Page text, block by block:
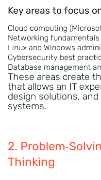
Key areas to focus
Cloud computing
Networking
Linux and Windows
Cybersecurity best
Database management
These areas create
that allows an IT
design solutions,
systems.
2.
Thinking